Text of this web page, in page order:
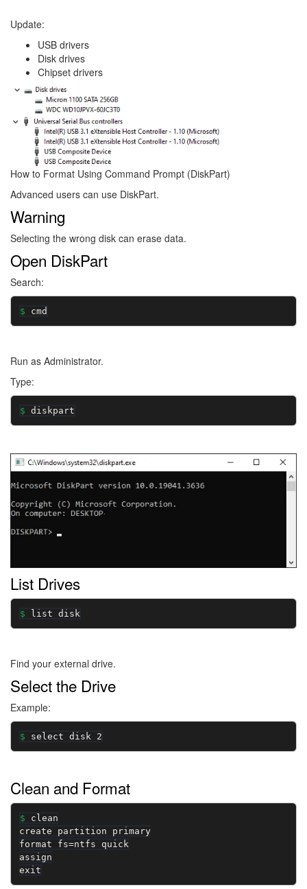
Update:
USB drivers
Disk drives
Chipset drivers
Image
How to Format Using Command Prompt (DiskPart)
Advanced users can use DiskPart.
Warning
Selecting the wrong disk can erase data.
Open DiskPart
Search:
cmd
Run as Administrator.
Type:
diskpart
Image
List Drives
list disk
Find your external drive.
Select the Drive
Example:
select disk 2
Clean and Format
clean
create partition primary
format fs=ntfs quick
assign
exit